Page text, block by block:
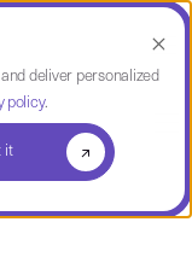
deliver personalized
policy.
it